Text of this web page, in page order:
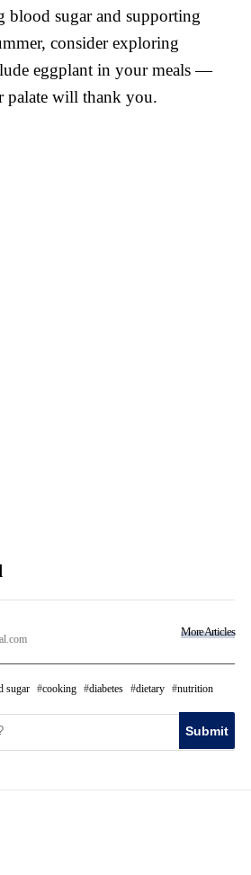
blood sugar and supporting
consider exploring
eggplant in your meals —
palate will thank you.
More Articles
sugar cooking diabetes dietary nutrition
Submit